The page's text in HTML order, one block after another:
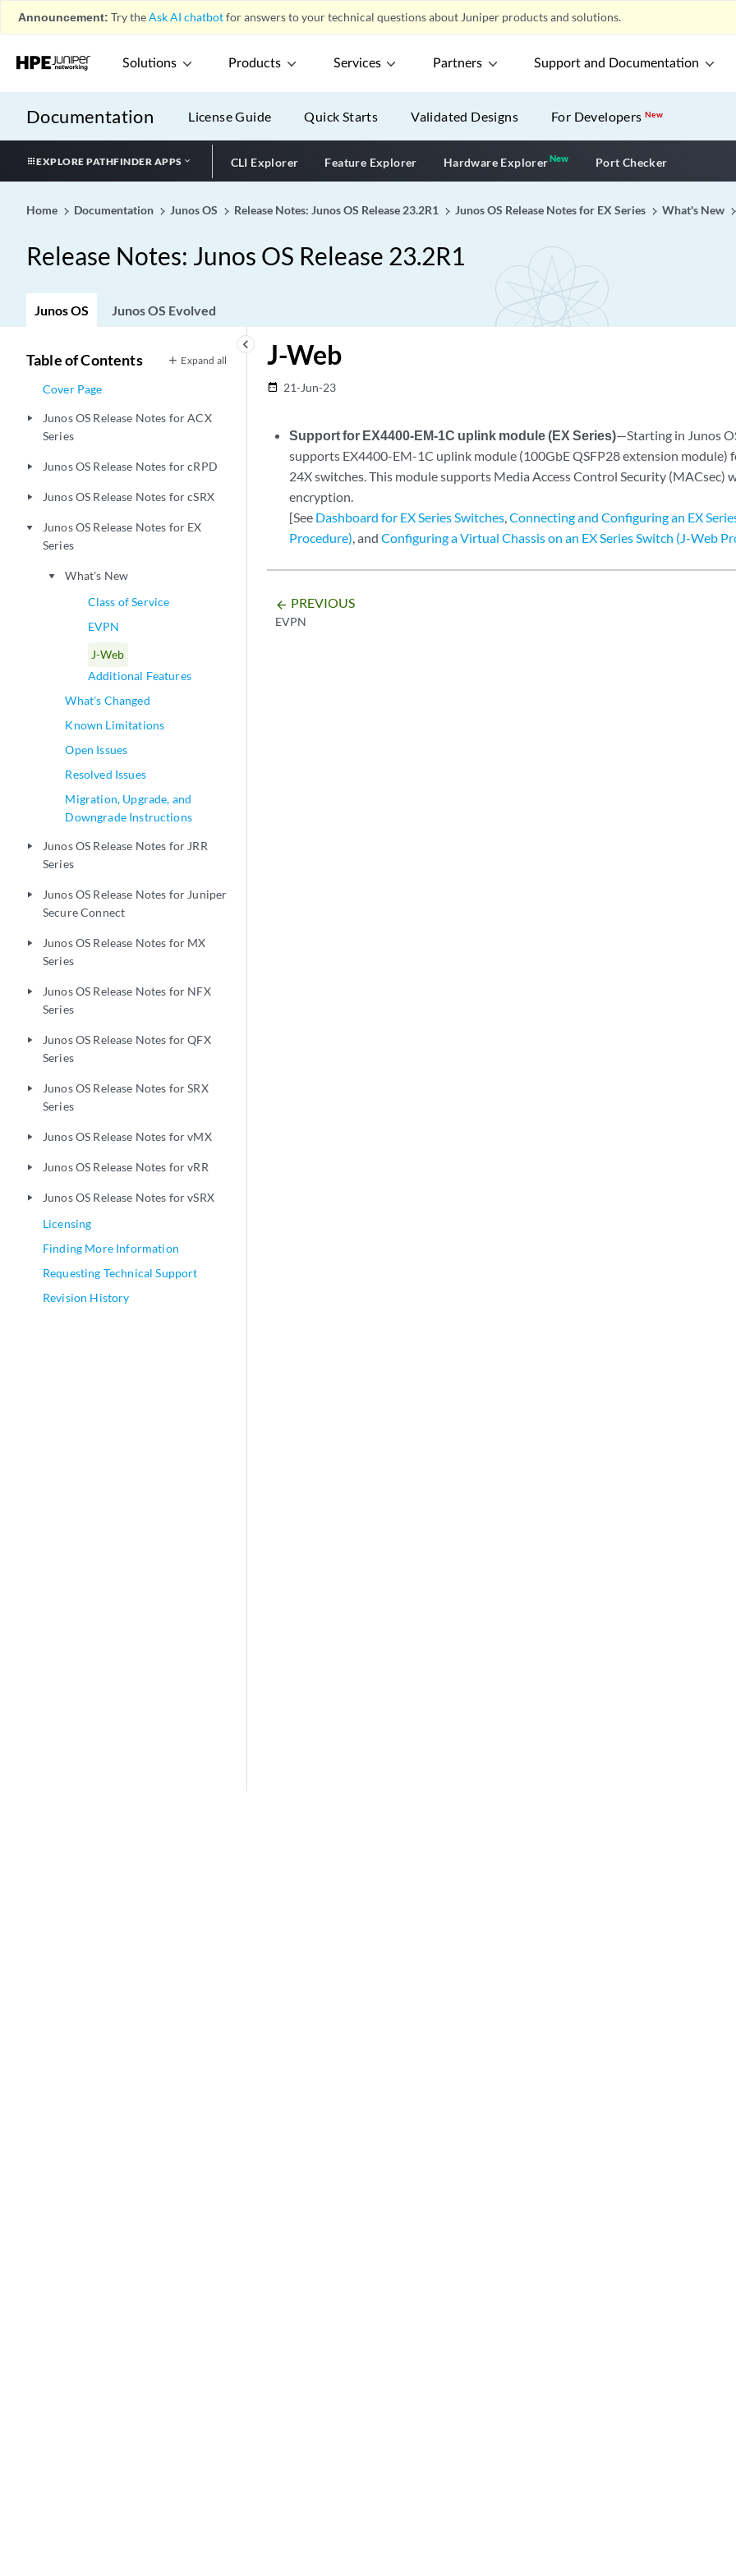
Announcement: Try theAsk AI chatbotfor answers to your technical questions about Juniper products and solutions.
Solutions Products Services Partners Support and Documentation
Documentation License Guide Quick Starts Validated Designs For DevelopersNew
EXPLORE PATHFINDER APPS CLI Explorer Feature Explorer Hardware ExplorerNewNew application
Port Checker
Home Documentation Junos OS Release Notes: Junos OS Release 23.2R1 Junos OS Release Notes for EX Series What's New
Release Notes: Junos OS Release 23.2R1
Junos OS Junos OS Evolved
keyboard_arrow_left
Table of Contents Expand all
Cover Page
play_arrow
Junos OS Release Notes for ACX
Series
play_arrow Junos OS Release Notes for cRPD
play_arrow Junos OS Release Notes for cSRX
play_arrow
Junos OS Release Notes for EX
Series
play_arrow
What's New
Class of Service
EVPN
J-Web
Additional Features
What's Changed
Known Limitations
Open Issues
Resolved Issues
Migration, Upgrade, and
Downgrade Instructions
play_arrow
Junos OS Release Notes for JRR
Series
play_arrow
Junos OS Release Notes for Juniper
Secure Connect
play_arrow
Junos OS Release Notes for MX
Series
play_arrow
Junos OS Release Notes for NFX
Series
play_arrow
Junos OS Release Notes for QFX
Series
play_arrow
Junos OS Release Notes for SRX
Series
play_arrow Junos OS Release Notes for vMX
play_arrow Junos OS Release Notes for vRR
play_arrow
Junos OS Release Notes for vSRX
Licensing
Finding More Information
Requesting Technical Support
Revision History
J-Web
date_range 21-Jun-23
Support for EX4400-EM-1C uplink module (EX Series)—Starting in Junos
supports EX4400-EM-1C uplink module (100GbE QSFP28 extension module)
24X switches. This module supports Media Access Control Security (MACsec)
encryption.
[See Dashboard for EX Series Switches,Connecting and Configuring an EX
Procedure), andConfiguring a Virtual Chassis on an EX Series Switch (J-Web
arrow_backward PREVIOUS
EVPN